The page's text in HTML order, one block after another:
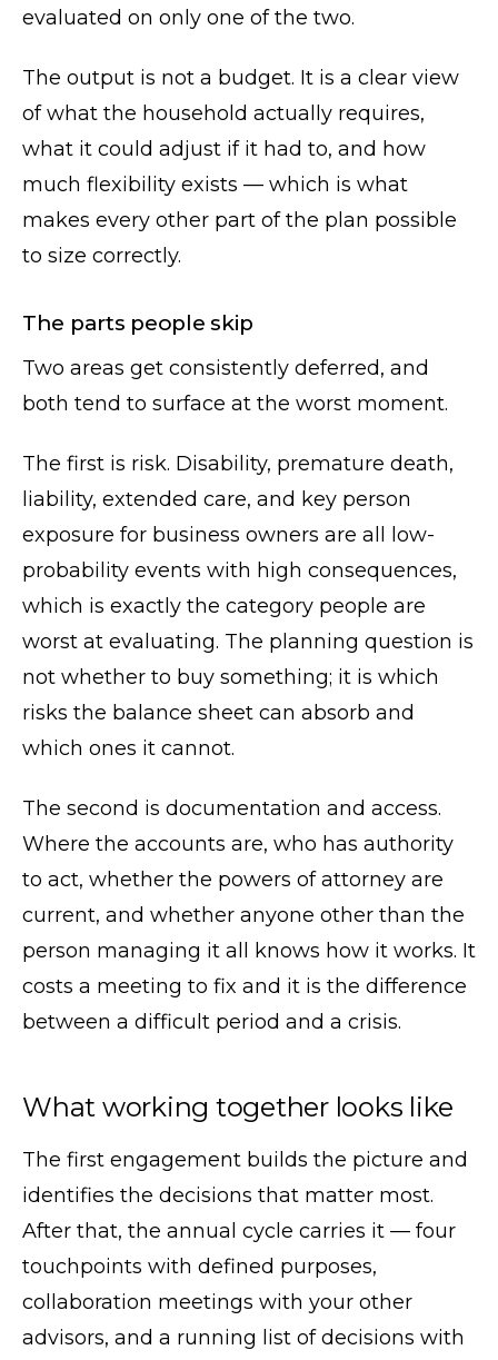
evaluated on only one of the two.
The output is not a budget. It is a clear view
of what the household actually requires,
what it could adjust if it had to, and how
much flexibility exists — which is what
makes every other part of the plan possible
to size correctly.
The parts people skip
Two areas get consistently deferred, and
both tend to surface at the worst moment.
The first is risk. Disability, premature death,
liability, extended care, and key person
exposure for business owners are all low-
probability events with high consequences,
which is exactly the category people are
worst at evaluating. The planning question is
not whether to buy something; it is which
risks the balance sheet can absorb and
which ones it cannot.
The second is documentation and access.
Where the accounts are, who has authority
to act, whether the powers of attorney are
current, and whether anyone other than the
person managing it all knows how it works. It
costs a meeting to fix and it is the difference
between a difficult period and a crisis.
What working together looks like
The first engagement builds the picture and
identifies the decisions that matter most.
After that, the annual cycle carries it — four
touchpoints with defined purposes,
collaboration meetings with your other
advisors, and a running list of decisions with